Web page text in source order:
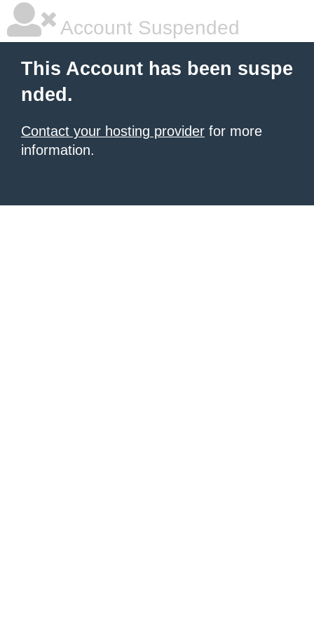
Account Suspended
This Account has been suspe
nded.
Contact your hosting provider for more
information.